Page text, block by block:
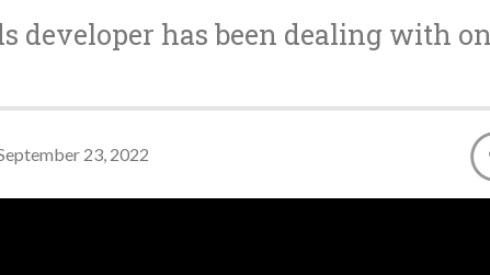
developer has been dealing with
23, 2022